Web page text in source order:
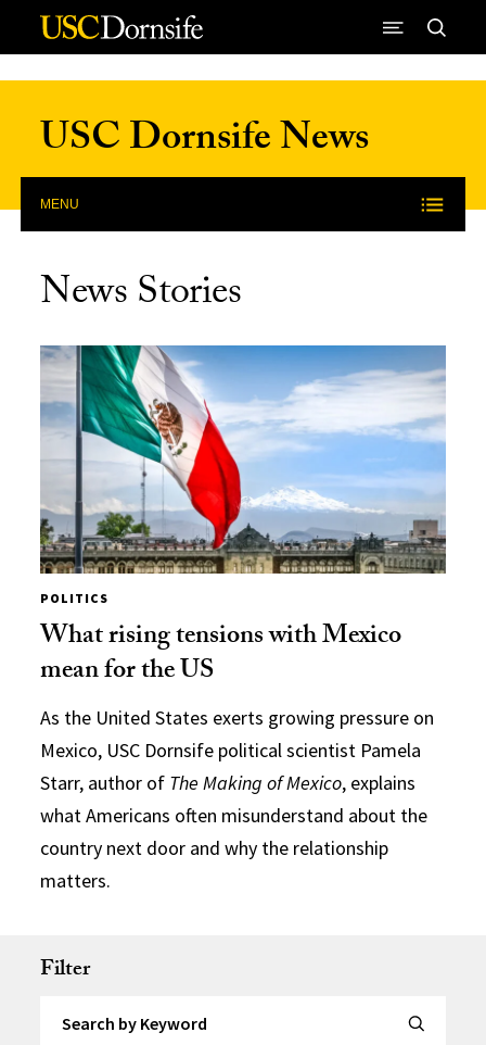
Skip to Content
USC Dornsife News
MENU
News Stories
POLITICS
What rising tensions with Mexico
mean for the US
As the United States exerts growing pressure on
Mexico, USC Dornsife political scientist Pamela
Starr, author of The Making of Mexico, explains
what Americans often misunderstand about the
country next door and why the relationship
matters.
Filter